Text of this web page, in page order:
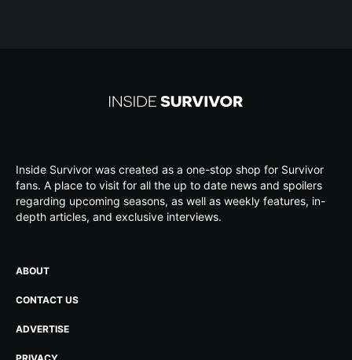
Inside Survivor was created as a one-stop shop for Survivor
fans. A place to visit for all the up to date news and spoilers
regarding upcoming seasons, as well as weekly features, in-
depth articles, and exclusive interviews.
ABOUT
CONTACT US
ADVERTISE